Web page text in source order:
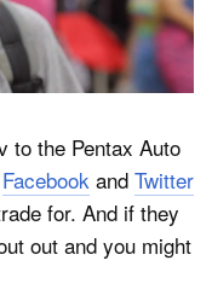
to the Pentax Auto
Facebook and Twitter
for. And if they
out and you might